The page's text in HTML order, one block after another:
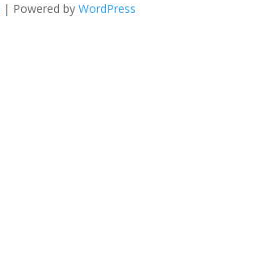
| Powered byWordPress